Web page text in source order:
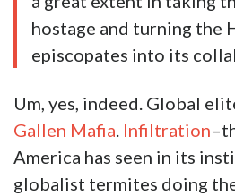
hostage and turning the
episcopates into its
Um, yes, indeed. Global
Gallen Mafia. Infiltration
America has seen in its
globalist termites doing